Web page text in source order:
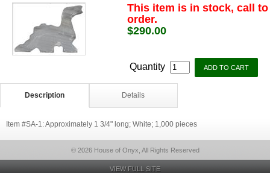
This item is in stock, call to
order.
$290.00
Quantity
Description Details
Item #SA-1: Approximately 1 3/4" long; White; 1,000 pieces
© 2026 House of Onyx, All Rights Reserved
VIEW FULL SITE